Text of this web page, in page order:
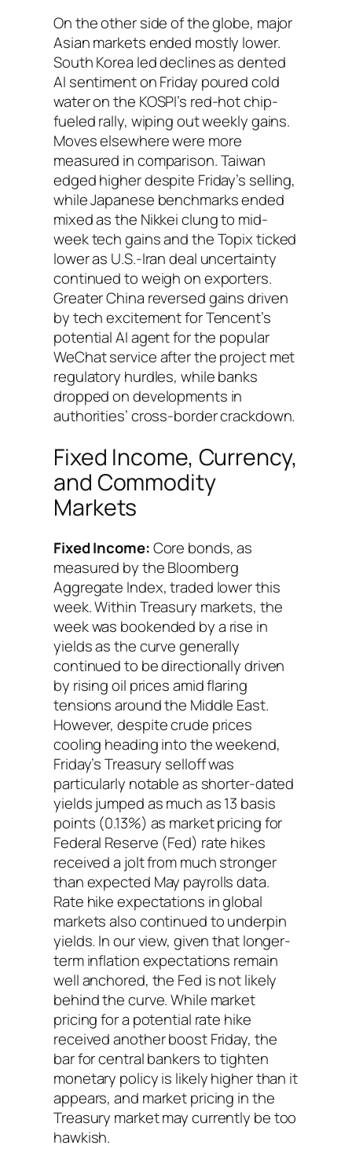
On the other side of the globe, major
Asian markets ended mostly lower.
South Korea led declines as dented
AI sentiment on Friday poured cold
water on the KOSPI’s red-hot chip-
fueled rally, wiping out weekly gains.
Moves elsewhere were more
measured in comparison. Taiwan
edged higher despite Friday’s selling,
while Japanese benchmarks ended
mixed as the Nikkei clung to mid-
week tech gains and the Topix ticked
lower as U.S.-Iran deal uncertainty
continued to weigh on exporters.
Greater China reversed gains driven
by tech excitement for Tencent’s
potential AI agent for the popular
WeChat service after the project met
regulatory hurdles, while banks
dropped on developments in
authorities’ cross-border crackdown.
Fixed Income, Currency,
and Commodity
Markets
Fixed Income:Core bonds, as
measured by the Bloomberg
Aggregate Index, traded lower this
week. Within Treasury markets, the
week was bookended by a rise in
yields as the curve generally
continued to be directionally driven
by rising oil prices amid flaring
tensions around the Middle East.
However, despite crude prices
cooling heading into the weekend,
Friday’s Treasury selloff was
particularly notable as shorter-dated
yields jumped as much as 13 basis
points (0.13%) as market pricing for
Federal Reserve (Fed) rate hikes
received a jolt from much stronger
than expected May payrolls data.
Rate hike expectations in global
markets also continued to underpin
yields. In our view, given that longer-
term inflation expectations remain
well anchored, the Fed is not likely
behind the curve. While market
pricing for a potential rate hike
received another boost Friday, the
bar for central bankers to tighten
monetary policy is likely higher than it
appears, and market pricing in the
Treasury market may currently be too
hawkish.